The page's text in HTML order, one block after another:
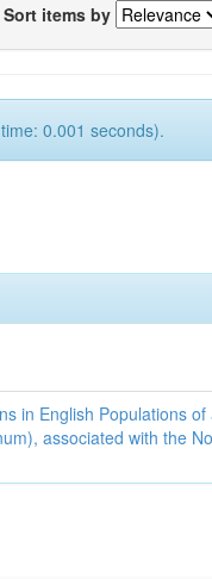
Sort items by
0.001 seconds).
in English Populations
associated with the